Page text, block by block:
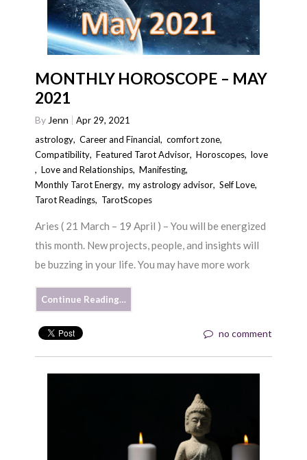
MONTHLY HOROSCOPE – MAY
2021
By Jenn
Apr 29, 2021
astrology,Career and Financial,comfort zone,
Compatibility,Featured Tarot Advisor,Horoscopes,love
,Love and Relationships,Manifesting,
Monthly Tarot Energy,my astrology advisor,Self Love,
Tarot Readings, TarotScopes
Aries ( 21 March – 19 April ) – You will be energized
this month. New projects, people, and insights will
be buzzing in your life. You may have more work
Continue Reading…
no comment